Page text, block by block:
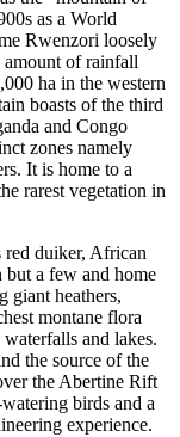
as a World
Rwenzori loosely
amount of rainfall
ha in the western
boasts of the third
and Congo
zones namely
It is home to a
rarest vegetation in
red duiker, African
but a few and home
giant heathers,
montane flora
and lakes.
the source of the
the Abertine Rift
birds and a
experience.